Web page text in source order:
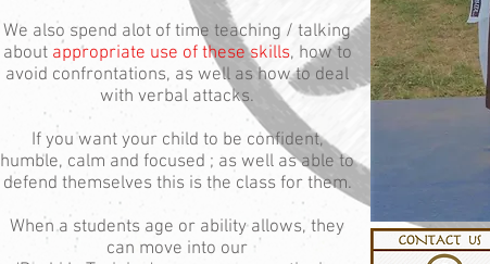
We also spend alot of time teaching / talking
about appropriate use of these skills, how to
avoid confrontations, as well as how to deal
with verbal attacks.
If you want your child to be confident,
humble, calm and focused ; as well as able to
defend themselves this is the class for them.
When a students age or ability allows, they
can move into our